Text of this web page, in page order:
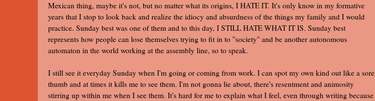
Mexican thing, maybe it's not, but no matter what its origins, I HATE IT. It's only know in my formative
years that I stop to look back and realize the idiocy and absurdness of the things my family and I would
practice. Sunday best was one of them and to this day, I STILL HATE WHAT IT IS. Sunday best
represents how people can lose themselves trying to fit in to "society" and be another autonomous
automaton in the world working at the assembly line, so to speak.
I still see it everyday Sunday when I'm going or coming from work. I can spot my own kind out like a sore
thumb and at times it kills me to see them. I'm not gonna lie about, there's resentment and animosity
stirring up within me when I see them. It's hard for me to explain what I feel, even through writing because